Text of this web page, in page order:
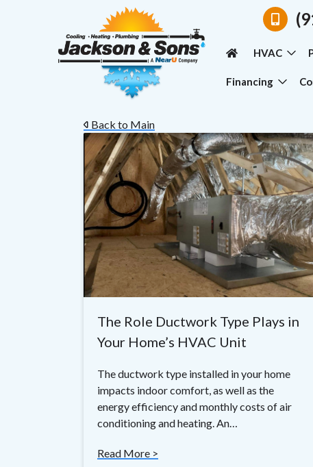
HVAC
Financing
Back to Main
The Role Ductwork Type Plays in
Your Home’s HVAC Unit
The ductwork type installed in your home
impacts indoor comfort, as well as the
energy efficiency and monthly costs of air
conditioning and heating. An…
Read More >